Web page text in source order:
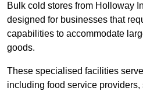
Bulk cold stores from Holloway
designed for businesses that
capabilities to accommodate
goods.
These specialised facilities
including food service providers,